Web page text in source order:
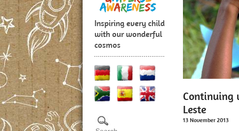
Inspiring every child
with our wonderful
cosmos
Continuing
Leste
13 November 2013